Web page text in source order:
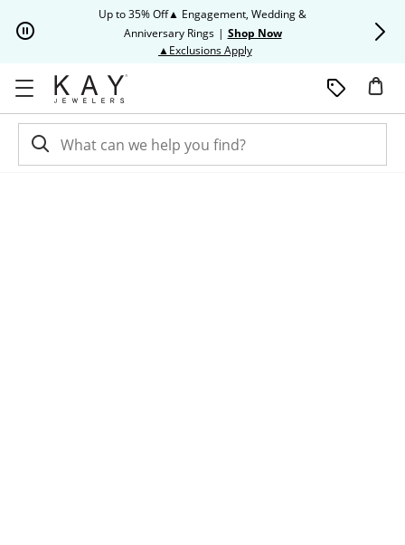
Up to 35% Off▲ Engagement, Wedding &
Anniversary Rings | Shop Now
▲Exclusions ApplyThis action will open modal